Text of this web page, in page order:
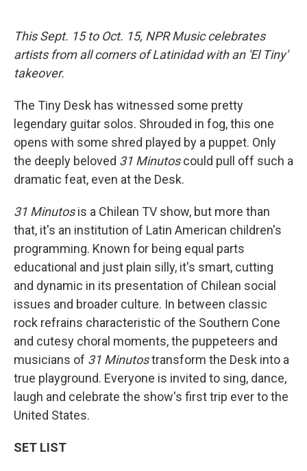
This Sept. 15 to Oct. 15, NPR Music celebrates
artists from all corners of Latinidad with an 'El Tiny'
takeover.
The Tiny Desk has witnessed some pretty
legendary guitar solos. Shrouded in fog, this one
opens with some shred played by a puppet. Only
the deeply beloved 31 Minutoscould pull off such a
dramatic feat, even at the Desk.
31 Minutosis a Chilean TV show, but more than
that, it's an institution of Latin American children's
programming. Known for being equal parts
educational and just plain silly, it's smart, cutting
and dynamic in its presentation of Chilean social
issues and broader culture. In between classic
rock refrains characteristic of the Southern Cone
and cutesy choral moments, the puppeteers and
musicians of 31 Minutostransform the Desk into a
true playground. Everyone is invited to sing, dance,
laugh and celebrate the show's first trip ever to the
United States.
SET LIST